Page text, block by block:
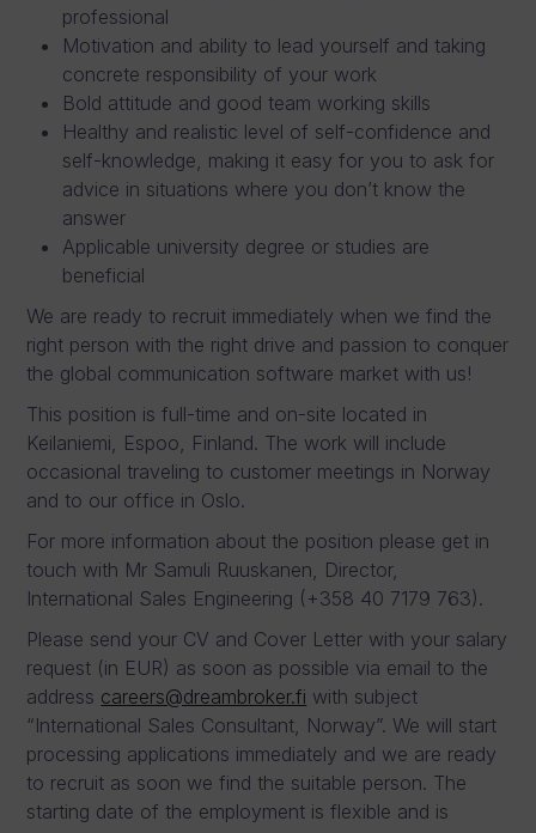
professional
Motivation and ability to lead yourself and taking
concrete responsibility of your work
Bold attitude and good team working skills
Healthy and realistic level of self-confidence and
self-knowledge, making it easy for you to ask for
advice in situations where you don’t know the
answer
Applicable university degree or studies are
beneficial
We are ready to recruit immediately when we find the
right person with the right drive and passion to conquer
the global communication software market with us!
This position is full-time and on-site located in
Keilaniemi, Espoo, Finland. The work will include
occasional traveling to customer meetings in Norway
and to our office in Oslo.
For more information about the position please get in
touch with Mr Samuli Ruuskanen, Director,
International Sales Engineering (+358 40 7179 763).
Please send your CV and Cover Letter with your salary
request (in EUR) as soon as possible via email to the
address careers@dreambroker.fi with subject
“International Sales Consultant, Norway”. We will start
processing applications immediately and we are ready
to recruit as soon we find the suitable person. The
starting date of the employment is flexible and is